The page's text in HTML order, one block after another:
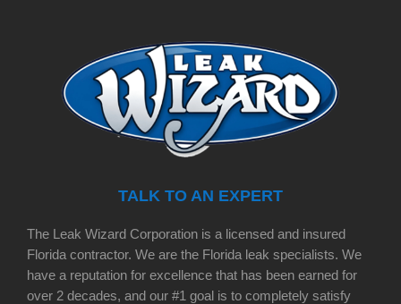
TALK TO AN EXPERT
The Leak Wizard Corporation is a licensed and insured
Florida contractor. We are the Florida leak specialists. We
have a reputation for excellence that has been earned for
over 2 decades, and our #1 goal is to completely satisfy